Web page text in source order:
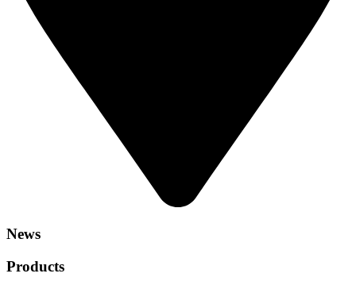
News
Products